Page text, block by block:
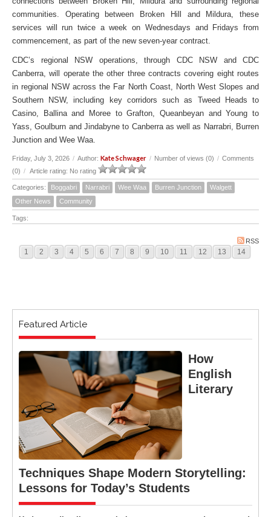
communities. Operating between Broken Hill and Mildura, these
services will run twice a week on Wednesdays and Fridays from
commencement, as part of the new seven-year contract.
CDC’s regional NSW operations, through CDC NSW and CDC
Canberra, will operate the other three contracts covering eight routes
in regional NSW across the Far North Coast, North West Slopes and
Southern NSW, including key corridors such as Tweed Heads to
Casino, Ballina and Moree to Grafton, Queanbeyan and Young to
Yass, Goulburn and Jindabyne to Canberra as well as Narrabri, Burren
Junction and Wee Waa.
Friday, July 3, 2026 / Author: Kate Schwager / Number of views (0) / Comments
(0) / Article rating: No rating
Categories: Boggabri Narrabri Wee Waa Burren Junction
Walgett
Other News
Community
Tags:
RSS
1 2 3 4 5 6 7 8 9 10 11 12 13 14
Featured Article
How
English
Literary
Techniques Shape Modern Storytelling:
Lessons for Today’s Students